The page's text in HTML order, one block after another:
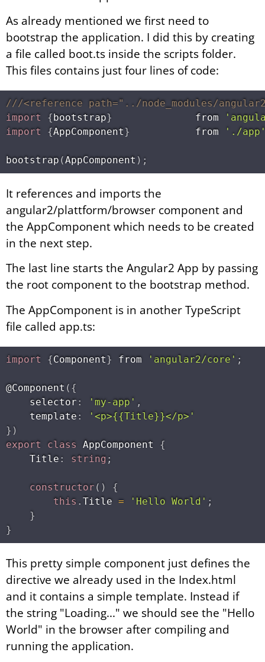
As already mentioned we first need to
bootstrap the application. I did this by creating
a file called boot.ts inside the scripts folder.
This files contains just four lines of code:
///<reference path="../node_modules/
import
{bootstrap}
              from
import
{AppComponent}
           from
'./
bootstrap (AppComponent ) ;
It references and imports the
angular2/plattform/browser component and
the AppComponent which needs to be created
in the next step.
The last line starts the Angular2 App by passing
the root component to the bootstrap method.
The AppComponent is in another TypeScript
file called app.ts:
import {Component} from 'angular2/core' ;
@Component ( {
    selector
: 'my-app' ,
    template
:
'<p>{​{Title}​}</p>'
} )
export
class AppComponent
{
    Title
: string ;
constructor ( )
{
this . Title = 'Hello World' ;
}
}
This pretty simple component just defines the
directive we already used in the Index.html
and it contains a simple template. Instead if
the string "Loading..." we should see the "Hello
World" in the browser after compiling and
running the application.